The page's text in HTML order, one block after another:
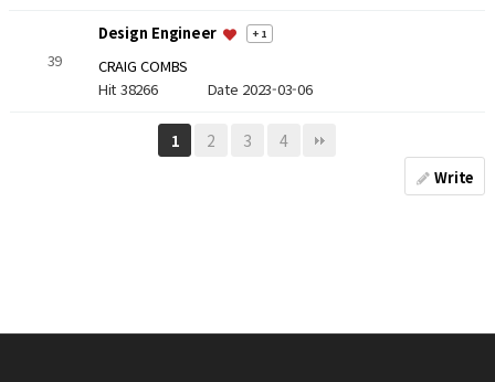
39
Design Engineer + 1
CRAIG COMBS
Hit 38266 Date 2023-03-06
1 2 3 4
Write